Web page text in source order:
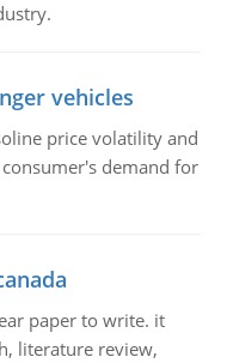
vehicles
price volatility and
demand for
paper to write. it
literature review,